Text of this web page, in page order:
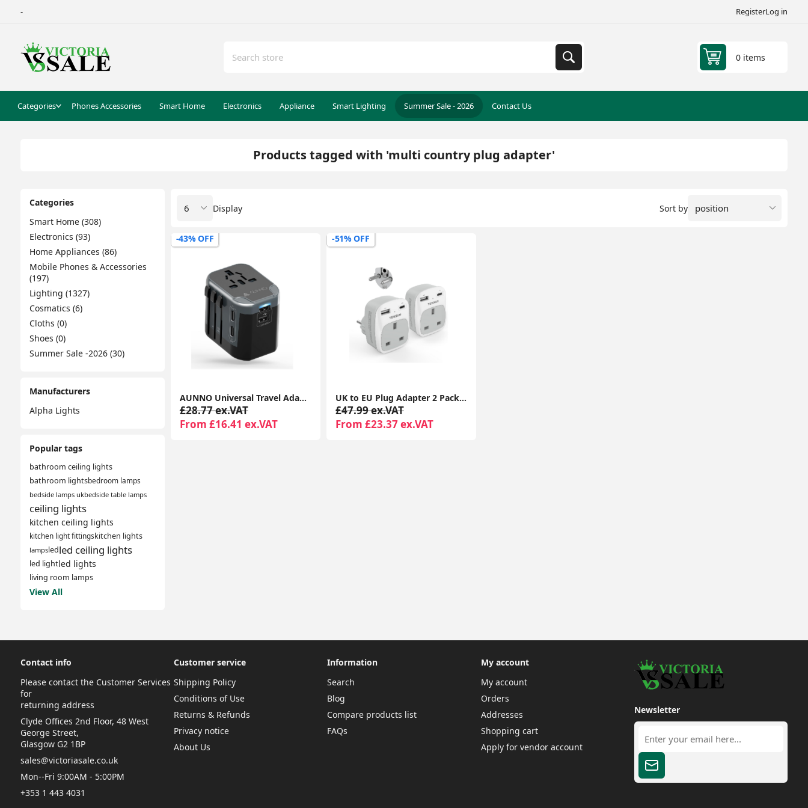
- RegisterLog in
0 items
Categories Phones Accessories Smart Home Electronics Appliance Smart Lighting Summer Sale - 2026 Contact Us
Categories
Smart Home (308)
Electronics (93)
Home Appliances (86)
Mobile Phones & Accessories
(197)
Lighting (1327)
Cosmatics (6)
Cloths (0)
Shoes (0)
Summer Sale -2026 (30)
Manufacturers
Alpha Lights
Popular tags
bathroom ceiling lights
bathroom lightsbedroom lamps
bedside lamps ukbedside table lamps
ceiling lights
kitchen ceiling lights
kitchen light fittingskitchen lights
lampsledled ceiling lights
led lightled lights
living room lamps
View All
Products tagged with 'multi country plug adapter'
Sort by
Display
-43% OFF
AUNNO Universal Travel Adapter, All-in-One International Plug, 2 USB-C & 2 USB Ports, Dual Fuse, UK/EU/USA/AU Travel Adapter
£28.77 ex.VAT
From £16.41 ex.VAT
-51% OFF
UK to EU Plug Adapter 2 Pack TESSAN with 2 USB Ports (1 USB-C) Grounded Travel Adapter Type E/F
£47.99 ex.VAT
From £23.37 ex.VAT
Contact info
Please contact the Customer Services
for
returning address
Clyde Offices 2nd Floor, 48 West
George Street,
Glasgow G2 1BP
sales@victoriasale.co.uk
Mon--Fri 9:00AM - 5:00PM
+353 1 443 4031
Customer service
Shipping Policy
Conditions of Use
Returns & Refunds
Privacy notice
About Us
Information
Search
Blog
Compare products list
FAQs
My account
My account
Orders
Addresses
Shopping cart
Apply for vendor account
Newsletter